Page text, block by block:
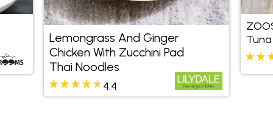
Lemongrass And Ginger
Chicken With Zucchini Pad
Thai Noodles
4.4